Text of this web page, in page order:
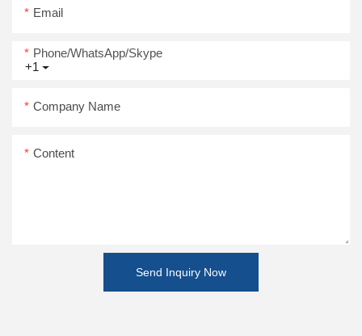
Email
+1
Phone/WhatsApp/Skype
Company Name
Content
Send Inquiry Now